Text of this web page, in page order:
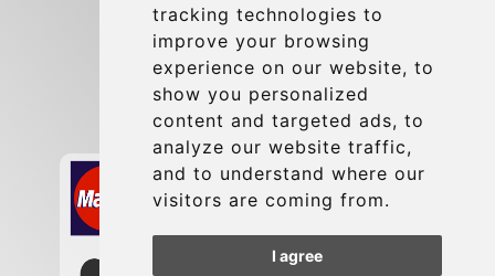
tracking technologies to
improve your browsing
experience on our website, to
show you personalized
content and targeted ads, to
analyze our website traffic,
and to understand where our
visitors are coming from.
I agree
Contact
info@charleroiexpress.be
Secure Payment with STRIPE